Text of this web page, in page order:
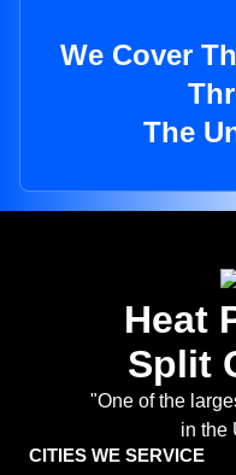
We Cover
The
Heat
Split
"One of the
in the
CITIES WE SERVICE